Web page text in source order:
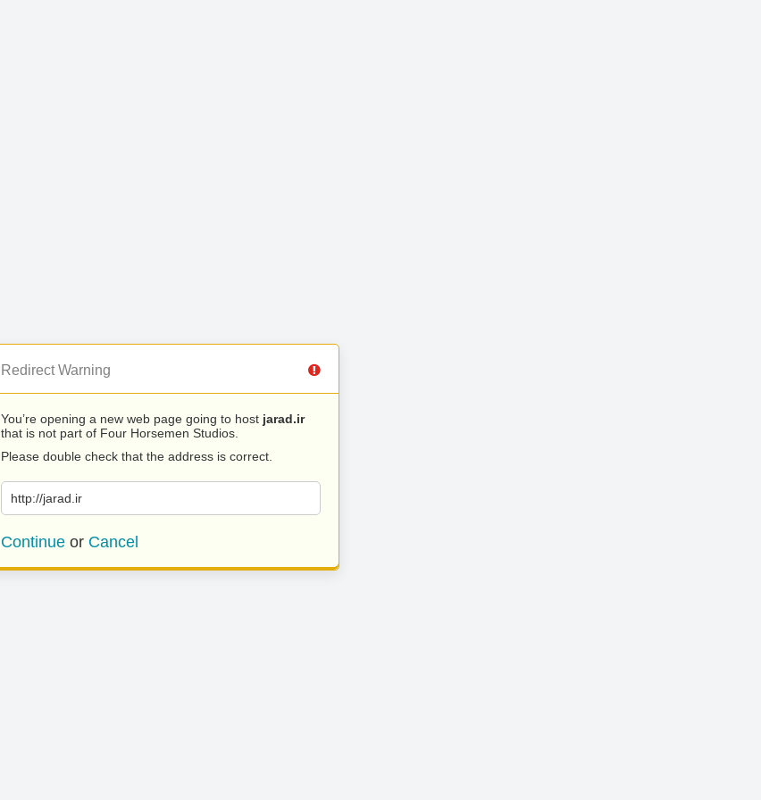
Redirect Warning
You’re opening a new web page going to host jarad.ir
that is not part of Four Horsemen Studios.
Please double check that the address is correct.
http://jarad.ir
Continue or Cancel